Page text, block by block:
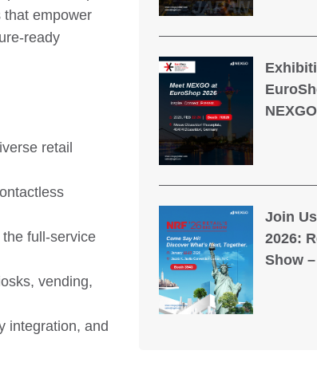
that empower
ready
retail
full-service
vending,
integration, and
Join
2026:
Show